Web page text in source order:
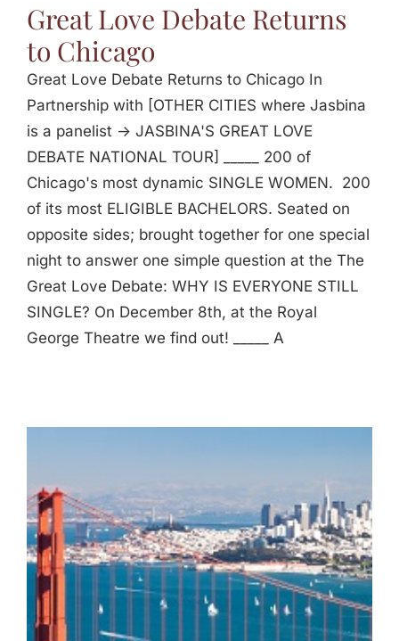
Great Love Debate Returns
to Chicago
Great Love Debate Returns to Chicago In
Partnership with [OTHER CITIES where Jasbina
is a panelist -> JASBINA'S GREAT LOVE
DEBATE NATIONAL TOUR] _____ 200 of
Chicago's most dynamic SINGLE WOMEN. 200
of its most ELIGIBLE BACHELORS. Seated on
opposite sides; brought together for one special
night to answer one simple question at the The
Great Love Debate: WHY IS EVERYONE STILL
SINGLE? On December 8th, at the Royal
George Theatre we find out! _____ A